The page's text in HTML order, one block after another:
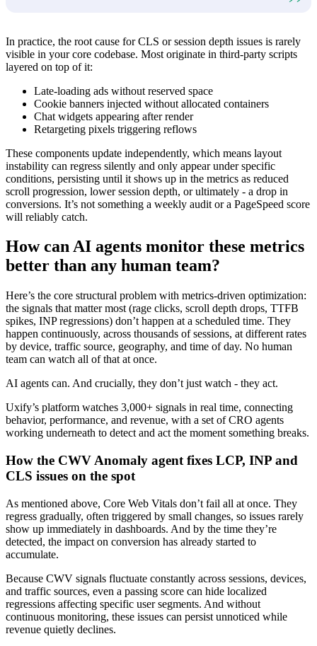
In practice, the root cause for CLS or session depth issues is rarely
visible in your core codebase. Most originate in third-party scripts
layered on top of it:
Late-loading ads without reserved space
Cookie banners injected without allocated containers
Chat widgets appearing after render
Retargeting pixels triggering reflows
These components update independently, which means layout
instability can regress silently and only appear under specific
conditions, persisting until it shows up in the metrics as reduced
scroll progression, lower session depth, or ultimately - a drop in
conversions. It’s not something a weekly audit or a PageSpeed score
will reliably catch.
How can AI agents monitor these metrics
better than any human team?
Here’s the core structural problem with metrics-driven optimization:
the signals that matter most (rage clicks, scroll depth drops, TTFB
spikes, INP regressions) don’t happen at a scheduled time. They
happen continuously, across thousands of sessions, at different rates
by device, traffic source, geography, and time of day. No human
team can watch all of that at once.
AI agents can. And crucially, they don’t just watch - they act.
Uxify’s platform watches 3,000+ signals in real time, connecting
behavior, performance, and revenue, with a set of CRO agents
working underneath to detect and act the moment something breaks.
How the CWV Anomaly agent fixes LCP, INP and
CLS issues on the spot
As mentioned above, Core Web Vitals don’t fail all at once. They
regress gradually, often triggered by small changes, so issues rarely
show up immediately in dashboards. And by the time they’re
detected, the impact on conversion has already started to
accumulate.
Because CWV signals fluctuate constantly across sessions, devices,
and traffic sources, even a passing score can hide localized
regressions affecting specific user segments. And without
continuous monitoring, these issues can persist unnoticed while
revenue quietly declines.